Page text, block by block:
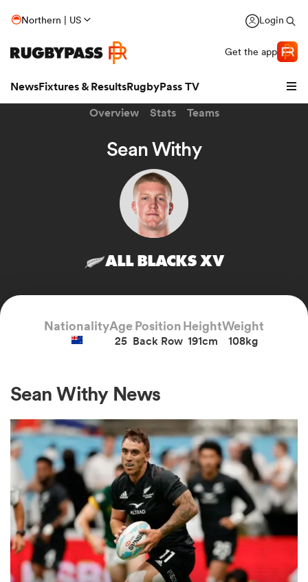
Northern | US Login
Get the app
NewsFixtures & ResultsRugbyPass TV
Women
Overview Stats Teams
Sean Withy
ALL BLACKS XV
NationalityAge
25
Position
Back Row
Height
191cm
Weight
108kg
Sean Withy News